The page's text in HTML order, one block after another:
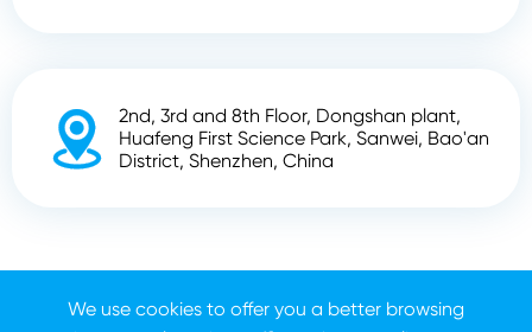

2nd, 3rd and 8th Floor, Dongshan plant,
Huafeng First Science Park, Sanwei, Bao'an
District, Shenzhen, China
Rights Reserved.
We use cookies to offer you a better browsing